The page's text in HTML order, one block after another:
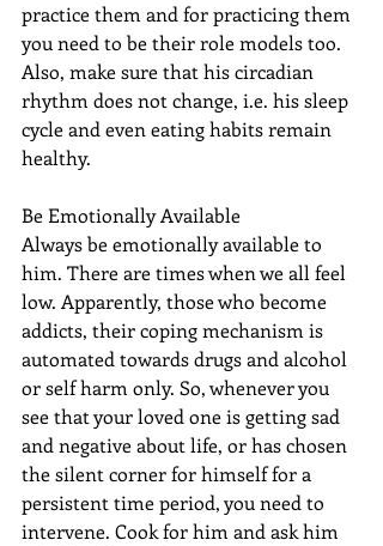
practice them and for practicing them
you need to be their role models too.
Also, make sure that his circadian
rhythm does not change, i.e. his sleep
cycle and even eating habits remain
healthy.
Be Emotionally Available
Always be emotionally available to
him. There are times when we all feel
low. Apparently, those who become
addicts, their coping mechanism is
automated towards drugs and alcohol
or self harm only. So, whenever you
see that your loved one is getting sad
and negative about life, or has chosen
the silent corner for himself for a
persistent time period, you need to
intervene. Cook for him and ask him